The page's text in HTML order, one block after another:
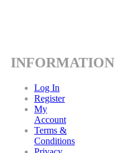
INFORMATION
Log In
Register
My
Account
Terms &
Conditions